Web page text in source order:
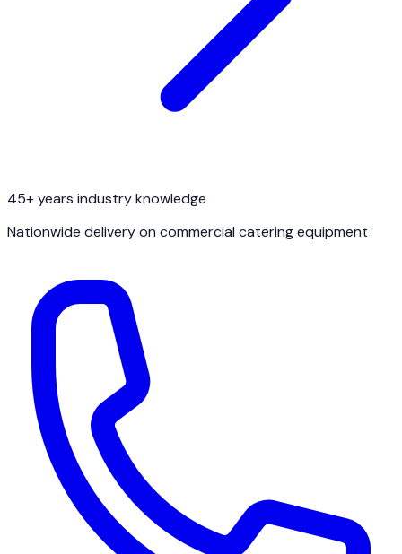
45+ years industry knowledge
Nationwide delivery on commercial catering equipment